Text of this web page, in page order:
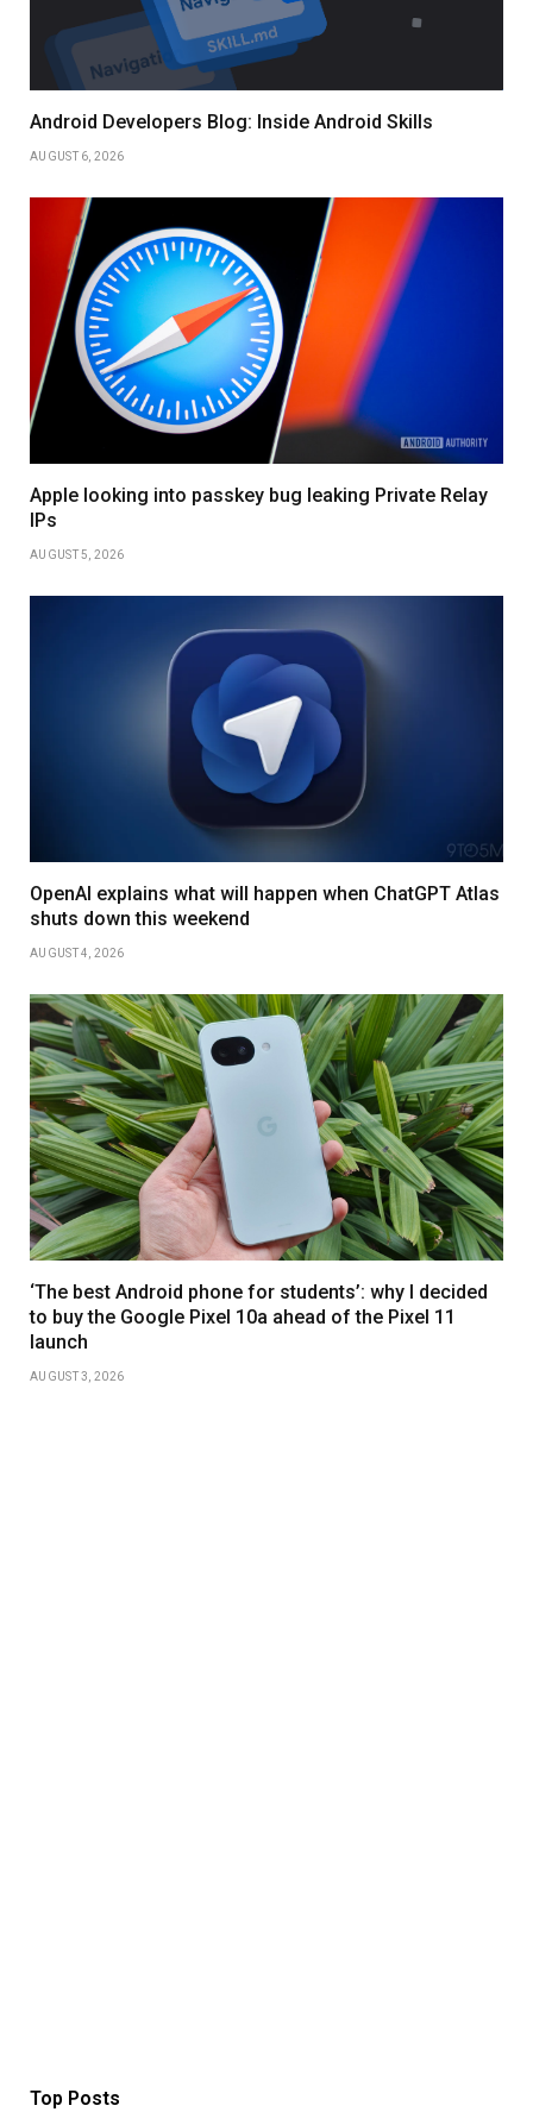
Android Developers Blog: Inside Android Skills
AUGUST 6, 2026
Apple looking into passkey bug leaking Private Relay
IPs
AUGUST 5, 2026
OpenAI explains what will happen when ChatGPT Atlas
shuts down this weekend
AUGUST 4, 2026
‘The best Android phone for students’: why I decided
to buy the Google Pixel 10a ahead of the Pixel 11
launch
AUGUST 3, 2026
Top Posts